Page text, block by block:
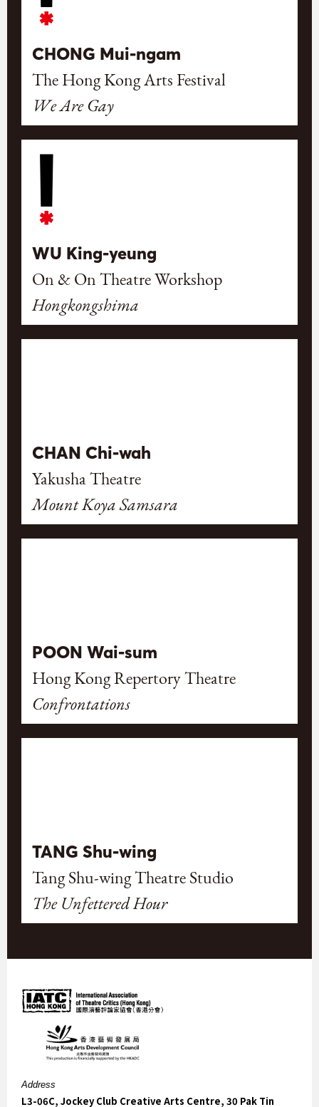
CHONG Mui-ngam
The Hong Kong Arts Festival
We Are Gay
WU King-yeung
On & On Theatre Workshop
Hongkongshima
CHAN Chi-wah
Yakusha Theatre
Mount Koya Samsara
POON Wai-sum
Hong Kong Repertory Theatre
Confrontations
TANG Shu-wing
Tang Shu-wing Theatre Studio
The Unfettered Hour
Address
L3-06C, Jockey Club Creative Arts Centre, 30 Pak Tin